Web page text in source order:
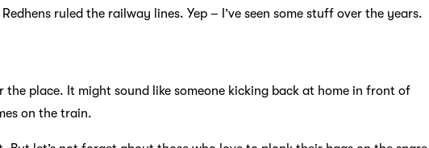
ruled the railway lines. Yep – I’ve seen some stuff over the years.
the place. It might sound like someone kicking back at home in front of
on the train.